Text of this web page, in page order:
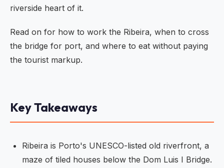
riverside heart of it.
Read on for how to work the Ribeira, when to cross
the bridge for port, and where to eat without paying
the tourist markup.
Key Takeaways
Ribeira is Porto's UNESCO-listed old riverfront, a
maze of tiled houses below the Dom Luis I Bridge.